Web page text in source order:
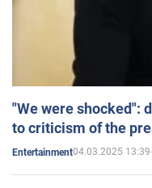
"We were shocked":
to criticism of the
Entertainment04.03.2025 13:39